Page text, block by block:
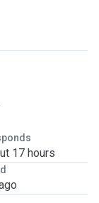
17 hours